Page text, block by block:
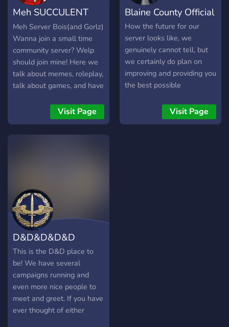
Meh SUCCULENT
server
Meh Server Bois(and Gorlz)
Wanna join a small time
community server? Welp
should join mine! Here we
talk about memes, roleplay,
talk about games, and have
if you like we even have
nsfw chats. Hope you join!
Visit Page
Blaine County Official
How the future for our
server looks like, we
genuinely cannot tell, but
we certainly do plan on
improving and providing you
the best possible
we can do that with you by
our side. Remember to stay
Visit Page
D&D&D&D&D
This is the D&D place to
be! We have several
campaigns running and
even more nice people to
meet and greet. If you have
ever thought of either